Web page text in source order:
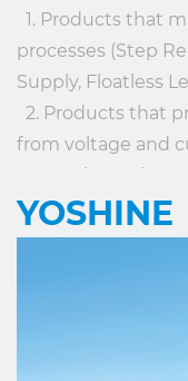
1. Products that
processes (Step
Supply, Floatless
2. Products that
from voltage and
Protection Relay,
service is offered
requirements.
intelligence
YOSHINE